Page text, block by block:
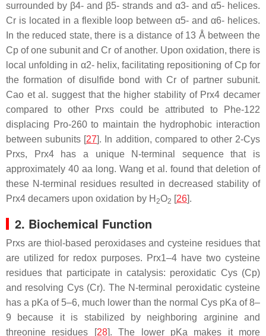
surrounded by β4- and β5- strands and α3- and α5- helices.
Cr is located in a flexible loop between α5- and α6- helices.
In the reduced state, there is a distance of 13 Å between the
Cp of one subunit and Cr of another. Upon oxidation, there is
local unfolding in α2- helix, facilitating repositioning of Cp for
the formation of disulfide bond with Cr of partner subunit.
Cao et al. suggest that the higher stability of Prx4 decamer
compared to other Prxs could be attributed to Phe-122
displacing Pro-260 to maintain the hydrophobic interaction
between subunits [27 ]. In addition, compared to other 2-Cys
Prxs, Prx4 has a unique N-terminal sequence that is
approximately 40 aa long. Wang et al. found that deletion of
these N-terminal residues resulted in decreased stability of
Prx4 decamers upon oxidation by H 2O2 26 ].
2. Biochemical Function
Prxs are thiol-based peroxidases and cysteine residues that
are utilized for redox purposes. Prx1–4 have two cysteine
residues that participate in catalysis: peroxidatic Cys (Cp)
and resolving Cys (Cr). The N-terminal peroxidatic cysteine
has a pKa of 5–6, much lower than the normal Cys pKa of 8–
9 because it is stabilized by neighboring arginine and
threonine residues [ 28]. The lower pKa makes it more